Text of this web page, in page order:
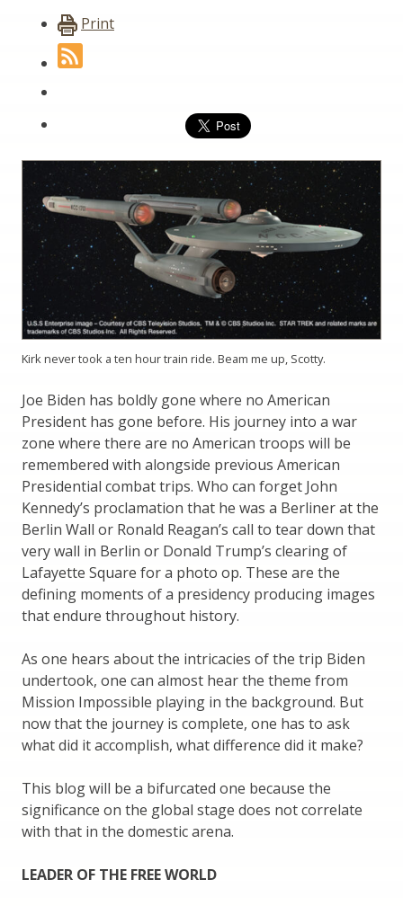
Print
Kirk never took a ten hour train ride. Beam me up, Scotty.
Joe Biden has boldly gone where no American
President has gone before. His journey into a war
zone where there are no American troops will be
remembered with alongside previous American
Presidential combat trips. Who can forget John
Kennedy’s proclamation that he was a Berliner at the
Berlin Wall or Ronald Reagan’s call to tear down that
very wall in Berlin or Donald Trump’s clearing of
Lafayette Square for a photo op. These are the
defining moments of a presidency producing images
that endure throughout history.
As one hears about the intricacies of the trip Biden
undertook, one can almost hear the theme from
Mission Impossible playing in the background. But
now that the journey is complete, one has to ask
what did it accomplish, what difference did it make?
This blog will be a bifurcated one because the
significance on the global stage does not correlate
with that in the domestic arena.
LEADER OF THE FREE WORLD